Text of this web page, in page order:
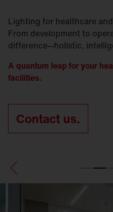
Lighting for healthcare
From development to
difference—holistic,
A quantum leap for your
facilities.
Contact us.